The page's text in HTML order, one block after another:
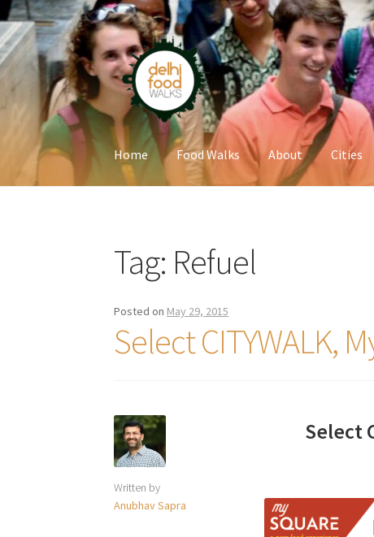
Skip
to
navigation
Skip
to
content
Home Food Walks About Cities
Tag: Refuel
Posted on May 29, 2015
Select CITYWALK,
Written by
Anubhav Sapra
Select